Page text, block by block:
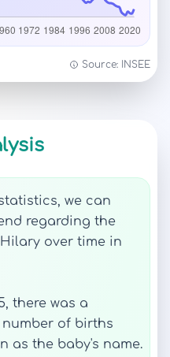
Source: INSEE
we can
regarding the
over time in
there was a
of births
as the baby's name.